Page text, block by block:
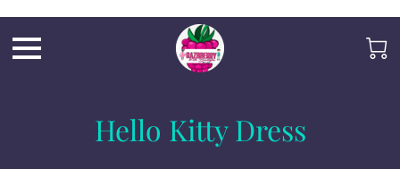
Hello Kitty Dress